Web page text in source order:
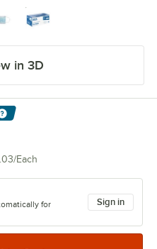
in 3D
/Each
for
Sign in